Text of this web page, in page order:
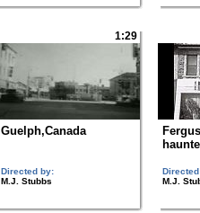
1:29
Guelph,Canada
Directed by:
M.J. Stubbs
M.J.